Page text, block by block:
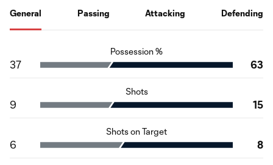
General Passing Attacking Defending
Possession %
37 63
Shots
9 15
Shots on Target
6 8